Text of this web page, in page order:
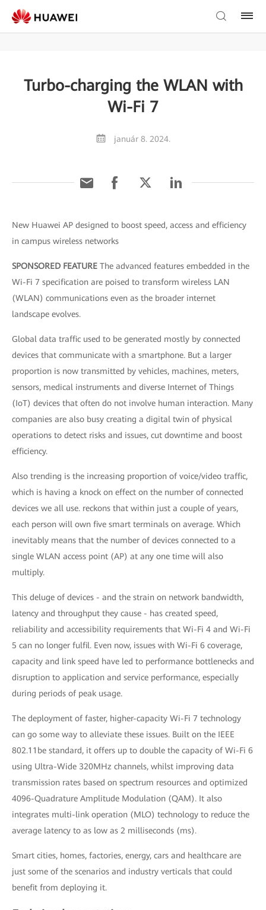
Turbo-charging the WLAN with
Wi-Fi 7
január 8. 2024.
New Huawei AP designed to boost speed, access and efficiency
in campus wireless networks
SPONSORED FEATURE The advanced features embedded in the
Wi-Fi 7 specification are poised to transform wireless LAN
(WLAN) communications even as the broader internet
landscape evolves.
Global data traffic used to be generated mostly by connected
devices that communicate with a smartphone. But a larger
proportion is now transmitted by vehicles, machines, meters,
sensors, medical instruments and diverse Internet of Things
(IoT) devices that often do not involve human interaction. Many
companies are also busy creating a digital twin of physical
operations to detect risks and issues, cut downtime and boost
efficiency.
Also trending is the increasing proportion of voice/video traffic,
which is having a knock on effect on the number of connected
devices we all use. reckons that within just a couple of years,
each person will own five smart terminals on average. Which
inevitably means that the number of devices connected to a
single WLAN access point (AP) at any one time will also
multiply.
This deluge of devices - and the strain on network bandwidth,
latency and throughput they cause - has created speed,
reliability and accessibility requirements that Wi-Fi 4 and Wi-Fi
5 can no longer fulfil. Even now, issues with Wi-Fi 6 coverage,
capacity and link speed have led to performance bottlenecks and
disruption to application and service performance, especially
during periods of peak usage.
The deployment of faster, higher-capacity Wi-Fi 7 technology
can go some way to alleviate these issues. Built on the IEEE
802.11be standard, it offers up to double the capacity of Wi-Fi 6
using Ultra-Wide 320MHz channels, whilst improving data
transmission rates based on spectrum resources and optimized
4096-Quadrature Amplitude Modulation (QAM). It also
integrates multi-link operation (MLO) technology to reduce the
average latency to as low as 2 milliseconds (ms).
Smart cities, homes, factories, energy, cars and healthcare are
just some of the scenarios and industry verticals that could
benefit from deploying it.